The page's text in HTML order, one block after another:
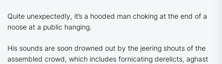
Quite unexpectedly, it’s a hooded man choking at the end of a
noose at a public hanging.
His sounds are soon drowned out by the jeering shouts of the
assembled crowd, which includes fornicating derelicts, aghast